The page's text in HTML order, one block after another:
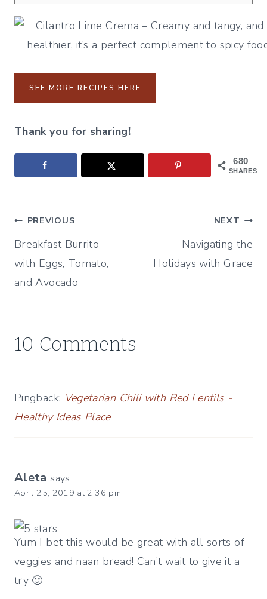
SEE MORE RECIPES HERE
Thank you for sharing!
680
SHARES
Post
navigation
PREVIOUS
Breakfast Burrito
with Eggs, Tomato,
and Avocado
NEXT
Navigating the
Holidays with Grace
10 Comments
Pingback: Vegetarian Chili with Red Lentils -
Healthy Ideas Place
Aleta says:
April 25, 2019 at 2:36 pm
Yum I bet this would be great with all sorts of
veggies and naan bread! Can’t wait to give it a
try 🙂